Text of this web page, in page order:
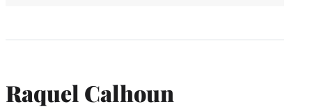
Raquel Calhoun